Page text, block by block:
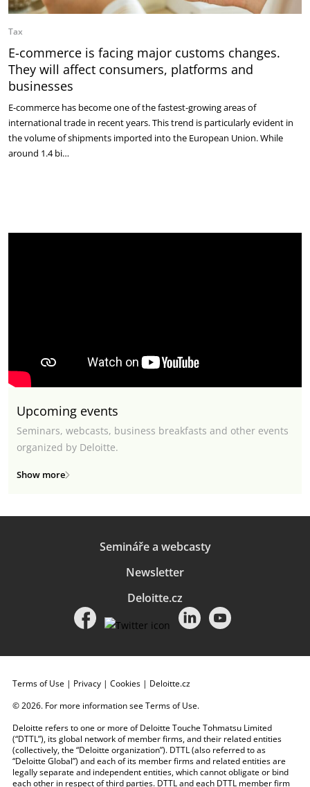
Tax
E-commerce is facing major customs changes.
They will affect consumers, platforms and
businesses
E-commerce has become one of the fastest-growing areas of
international trade in recent years. This trend is particularly evident in
the volume of shipments imported into the European Union. While
around 1.4 bi…
Upcoming events
Seminars, webcasts, business breakfasts and other events
organized by Deloitte.
Show more
Semináře a webcasty
Newsletter
Deloitte.cz
Terms of Use | Privacy | Cookies | Deloitte.cz
© 2026. For more information seeTerms of Use.
Deloitte refers to one or more of Deloitte Touche Tohmatsu Limited
(“DTTL”), its global network of member firms, and their related entities
(collectively, the “Deloitte organization”). DTTL (also referred to as
“Deloitte Global”) and each of its member firms and related entities are
legally separate and independent entities, which cannot obligate or bind
each other in respect of third parties. DTTL and each DTTL member firm